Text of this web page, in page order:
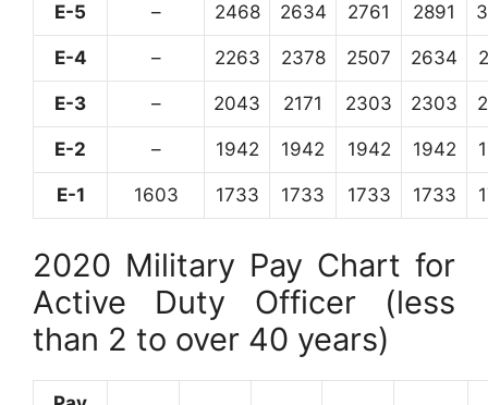
E-5 – 2468 2634 2761 2891
E-4 – 2263 2378 2507 2634
E-3 – 2043 2171 2303 2303
E-2 – 1942 1942 1942 1942
E-1 1603 1733 1733 1733 1733
2020 Military Pay Chart for
Active Duty Officer (less
than 2 to over 40 years)